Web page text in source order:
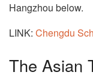
Hangzhou below.
LINK: Chengdu
The Asian